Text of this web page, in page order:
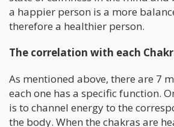
a happier person is a more
therefore a healthier person.
The correlation with each
As mentioned above, there are 7
each one has a specific function.
is to channel energy to the
the body. When the chakras are